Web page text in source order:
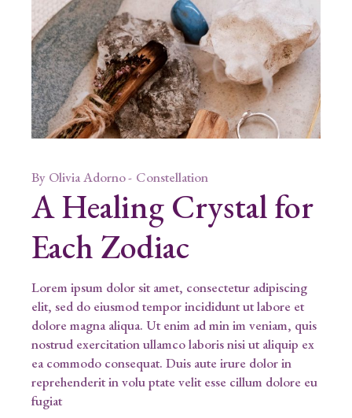
By Olivia Adorno Constellation
A Healing Crystal for
Each Zodiac
Lorem ipsum dolor sit amet, consectetur adipiscing
elit, sed do eiusmod tempor incididunt ut labore et
dolore magna aliqua. Ut enim ad min im veniam, quis
nostrud exercitation ullamco laboris nisi ut aliquip ex
ea commodo consequat. Duis aute irure dolor in
reprehenderit in volu ptate velit esse cillum dolore eu
fugiat